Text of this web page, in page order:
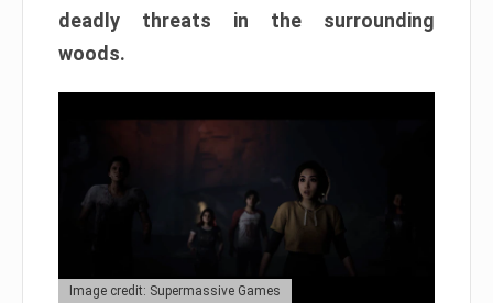
deadly threats in the surrounding
woods.
Image credit: Supermassive Games